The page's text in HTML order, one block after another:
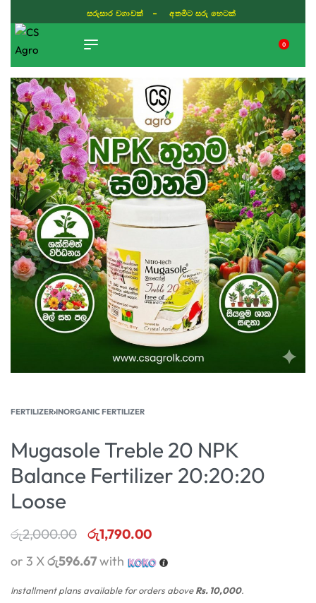
සරුසාර වගාවක් - අතමිට සරු හෙටක්
0
FERTILIZER›INORGANIC FERTILIZER
Mugasole Treble 20 NPK
Balance Fertilizer 20:20:20
Loose
රු2,000.00 රු1,790.00
or 3 Xරු596.67with
Installment plans available for orders aboveRs. 10,000.